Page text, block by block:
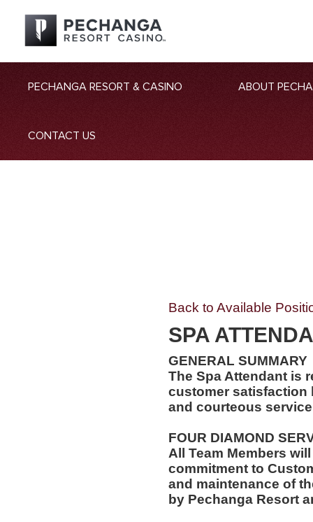
PECHANGA RESORT & CASINO ABOUT
CONTACT US
Back to Available
SPA
GENERAL SUMMARY
The Spa Attendant is
customer satisfaction
and courteous
FOUR DIAMOND
All Team Members
commitment to
and maintenance of
by Pechanga Resort